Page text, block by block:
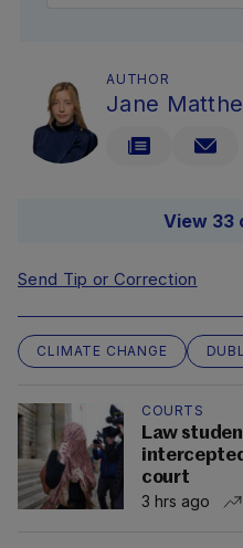
AUTHOR
Jane
View 33
Send Tip or Correction
CLIMATE CHANGE
COURTS
Law
court
3 hrs ago